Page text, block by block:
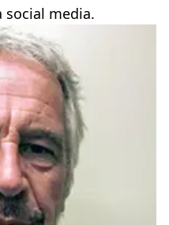
social media.